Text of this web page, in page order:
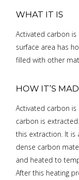
WHAT IT IS
Activated carbon
surface area has
filled with other
HOW IT’S
Activated carbon
carbon is
this extraction. It
dense carbon
and heated to
After this heating